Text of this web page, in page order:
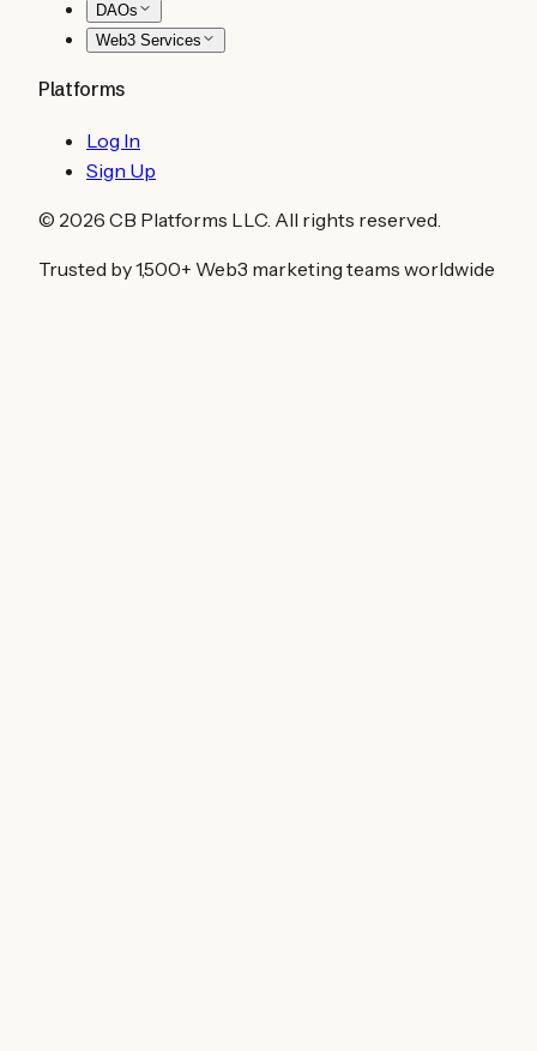
DAOs
Web3 Services
Platforms
Log In
Sign Up
© 2026 CB Platforms LLC. All rights reserved.
Trusted by 1,500+ Web3 marketing teams worldwide